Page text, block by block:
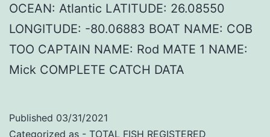
OCEAN: Atlantic LATITUDE: 26.08550
LONGITUDE: -80.06883 BOAT NAME: COB
TOO CAPTAIN NAME: Rod MATE 1 NAME:
Mick COMPLETE CATCH DATA
Published 03/31/2021
Categorized as - TOTAL FISH REGISTERED